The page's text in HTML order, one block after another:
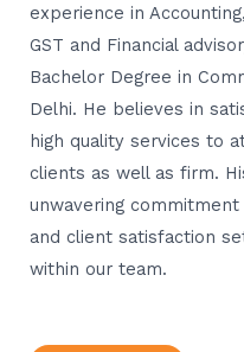
experience in
GST and Financial
Bachelor Degree in
Delhi. He believes in
high quality services to
clients as well as firm.
unwavering
and client satisfaction
within our team.